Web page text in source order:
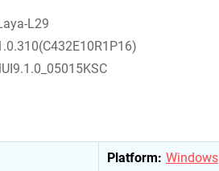
L29
Platform: Windows